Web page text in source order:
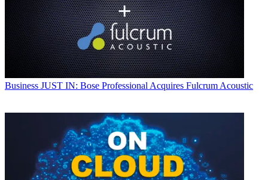
Business JUST IN: Bose Professional Acquires Fulcrum Acoustic